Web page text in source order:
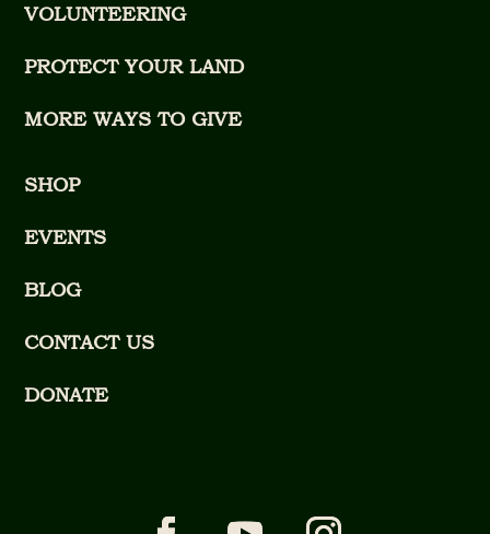
VOLUNTEERING
PROTECT YOUR LAND
MORE WAYS TO GIVE
SHOP
EVENTS
BLOG
CONTACT US
DONATE